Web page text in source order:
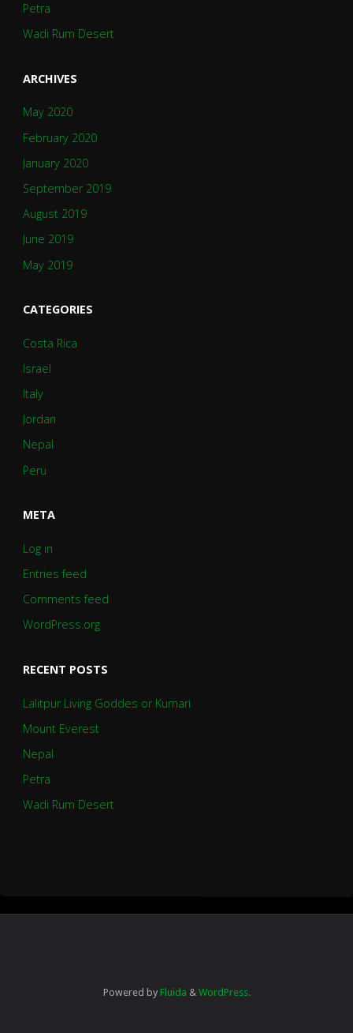
Petra
Wadi Rum Desert
ARCHIVES
May 2020
February 2020
January 2020
September 2019
August 2019
June 2019
May 2019
CATEGORIES
Costa Rica
Israel
Italy
Jordan
Nepal
Peru
META
Log in
Entries feed
Comments feed
WordPress.org
RECENT POSTS
Lalitpur Living Goddes or Kumari
Mount Everest
Nepal
Petra
Wadi Rum Desert
Powered byFluida & WordPress.